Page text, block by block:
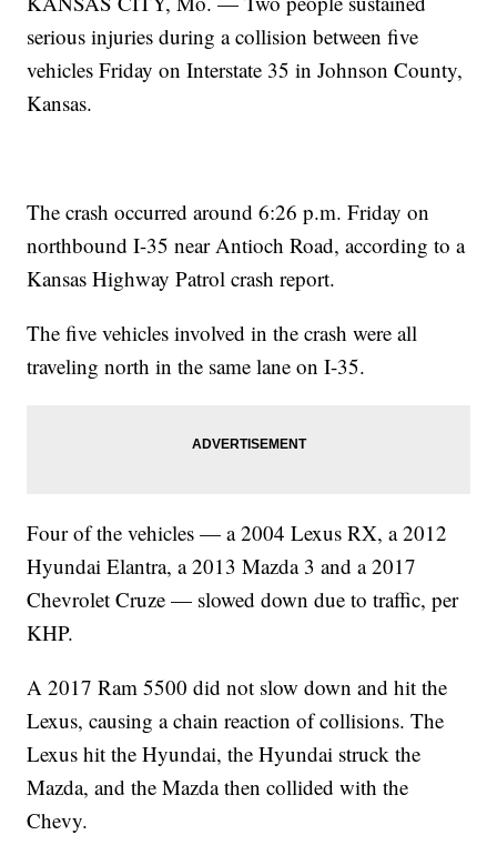
serious injuries during a collision between five
vehicles Friday on Interstate 35 in Johnson County,
Kansas.
The crash occurred around 6:26 p.m. Friday on
northbound I-35 near Antioch Road, according to a
Kansas Highway Patrol crash report.
The five vehicles involved in the crash were all
traveling north in the same lane on I-35.
Four of the vehicles — a 2004 Lexus RX, a 2012
Hyundai Elantra, a 2013 Mazda 3 and a 2017
Chevrolet Cruze — slowed down due to traffic, per
KHP.
A 2017 Ram 5500 did not slow down and hit the
Lexus, causing a chain reaction of collisions. The
Lexus hit the Hyundai, the Hyundai struck the
Mazda, and the Mazda then collided with the
Chevy.